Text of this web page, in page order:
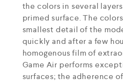
the colors in several
primed surface. The
smallest detail of the
quickly and after a few
homogenous film of
Game Air performs
surfaces; the adherence